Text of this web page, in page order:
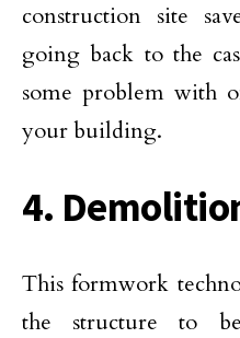
construction site
going back to the
some problem with
your building.
4.
This formwork
the structure to